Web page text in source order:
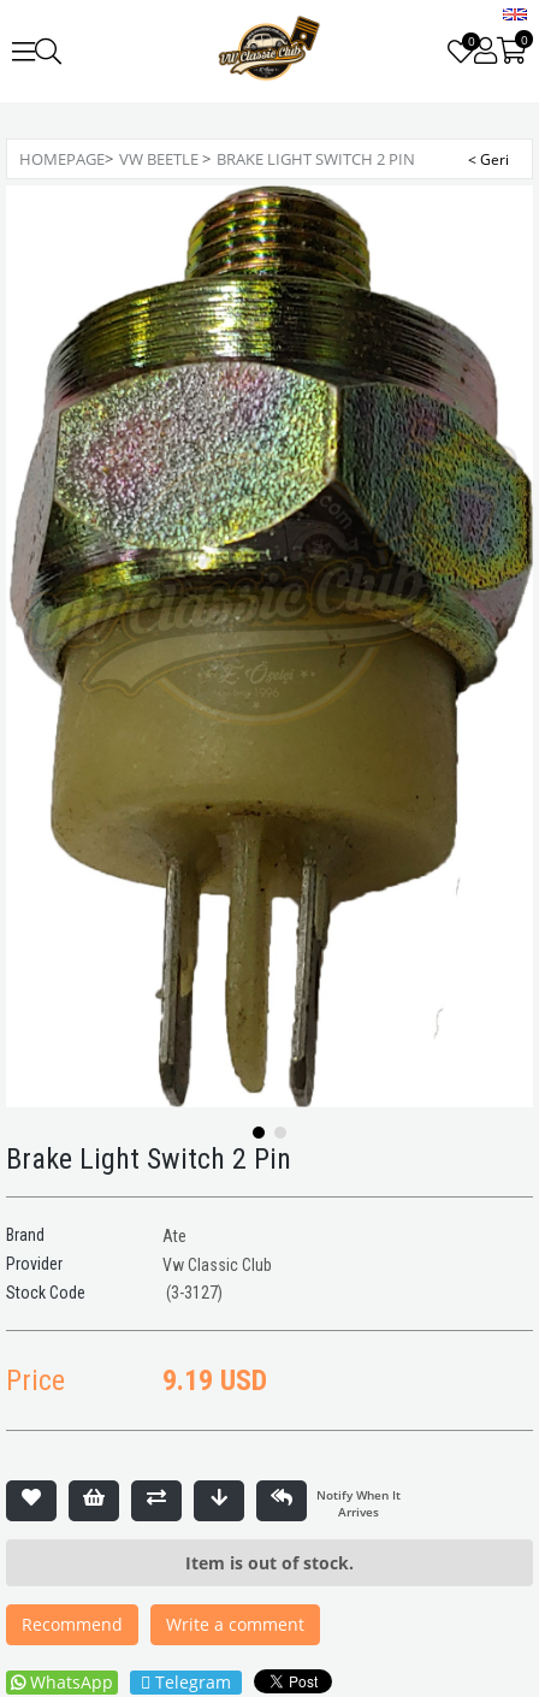
0 0
HOMEPAGE> VW BEETLE> BRAKE LIGHT SWITCH 2 PIN
Brake Light Switch 2 Pin
Brand
Ate
Provider
Vw Classic Club
(3-3127)
Price 9.19 USD
Item is out of stock.
Recommend Write a comment
WhatsApp Telegram